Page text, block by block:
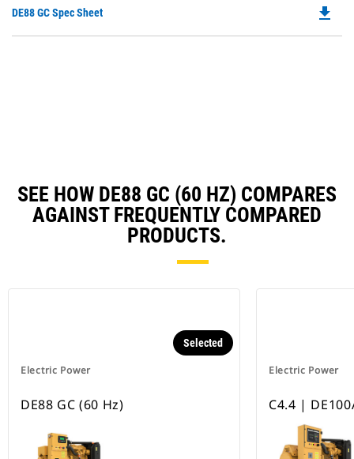
a
DE88 GC Spec Sheet file_download
SEE HOW DE88 GC (60 HZ) COMPARES
AGAINST FREQUENTLY COMPARED
PRODUCTS.
Electric Power
Selected
DE88 GC (60 Hz)
Electric Power
C4.4 |